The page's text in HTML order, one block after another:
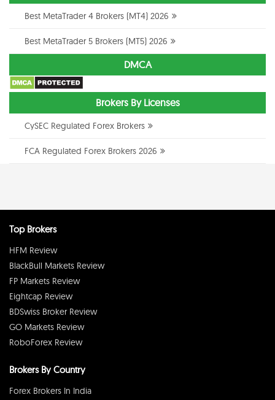
Best MetaTrader 4 Brokers (MT4) 2026
Best MetaTrader 5 Brokers (MT5) 2026
DMCA
Brokers By Licenses
CySEC Regulated Forex Brokers
FCA Regulated Forex Brokers 2026
Top Brokers
HFM Review
BlackBull Markets Review
FP Markets Review
Eightcap Review
BDSwiss Broker Review
GO Markets Review
RoboForex Review
Brokers By Country
Forex Brokers In India